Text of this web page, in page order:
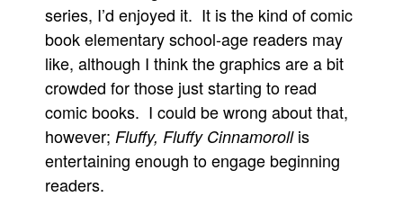
series, I’d enjoyed it. It is the kind of comic
book elementary school-age readers may
like, although I think the graphics are a bit
crowded for those just starting to read
comic books. I could be wrong about that,
however; Fluffy, Fluffy Cinnamorollis
entertaining enough to engage beginning
readers.